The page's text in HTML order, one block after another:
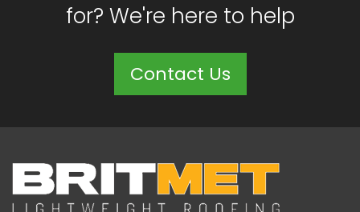
for? We're here to help
Contact Us